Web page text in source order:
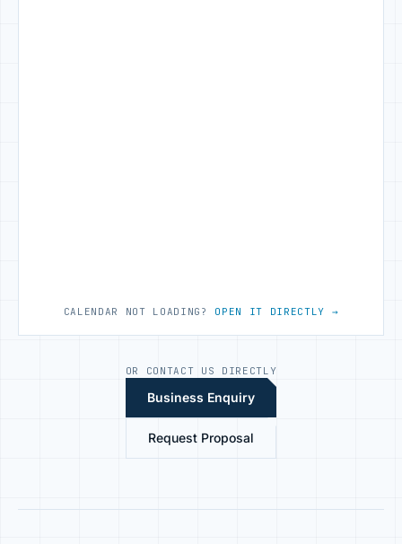
CALENDAR NOT LOADING? OPEN IT DIRECTLY →
OR CONTACT US DIRECTLY
Business Enquiry
Request Proposal